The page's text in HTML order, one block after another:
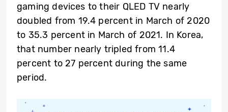
gaming devices to their QLED TV nearly
doubled from 19.4 percent in March of 2020
to 35.3 percent in March of 2021. In Korea,
that number nearly tripled from 11.4
percent to 27 percent during the same
period.